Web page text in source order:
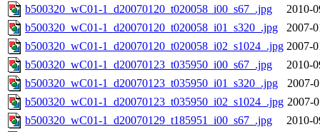
b500320_wC01-1_d20070120_t020058_i00_s67_.jpg
2010-
b500320_wC01-1_d20070120_t020058_i01_s320_.jpg
2007-
b500320_wC01-1_d20070120_t020058_i02_s1024_.jpg 2007-
b500320_wC01-1_d20070123_t035950_i00_s67_.jpg
2010-
b500320_wC01-1_d20070123_t035950_i01_s320_.jpg
2007-
b500320_wC01-1_d20070123_t035950_i02_s1024_.jpg 2007-
b500320_wC01-1_d20070129_t185951_i00_s67_.jpg
2010-